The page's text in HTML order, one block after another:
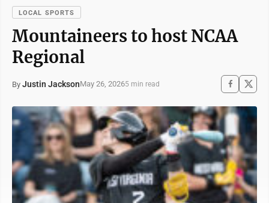
LOCAL SPORTS
Mountaineers to host NCAA
Regional
By Justin JacksonMay 26, 20265 min read